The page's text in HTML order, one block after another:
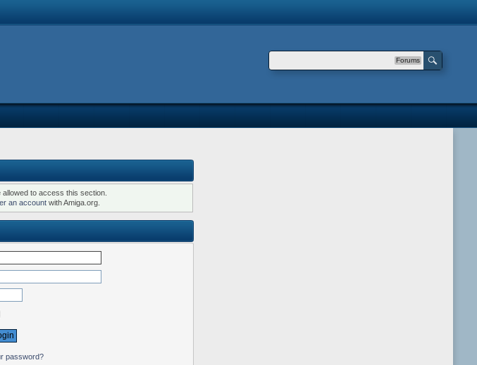
Forums
to access this section.
an account with Amiga.org.
password?